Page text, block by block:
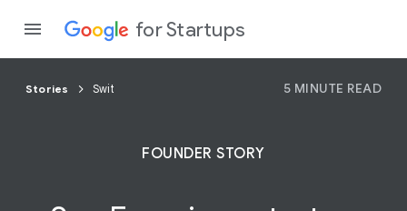
for Startups
Stories Swit 5 MINUTE READ
FOUNDER STORY